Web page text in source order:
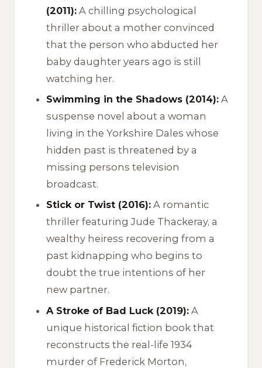
(2011): A chilling psychological
thriller about a mother convinced
that the person who abducted her
baby daughter years ago is still
watching her.
Swimming in the Shadows (2014): A
suspense novel about a woman
living in the Yorkshire Dales whose
hidden past is threatened by a
missing persons television
broadcast.
Stick or Twist (2016): A romantic
thriller featuring Jude Thackeray, a
wealthy heiress recovering from a
past kidnapping who begins to
doubt the true intentions of her
new partner.
A Stroke of Bad Luck (2019): A
unique historical fiction book that
reconstructs the real-life 1934
murder of Frederick Morton,